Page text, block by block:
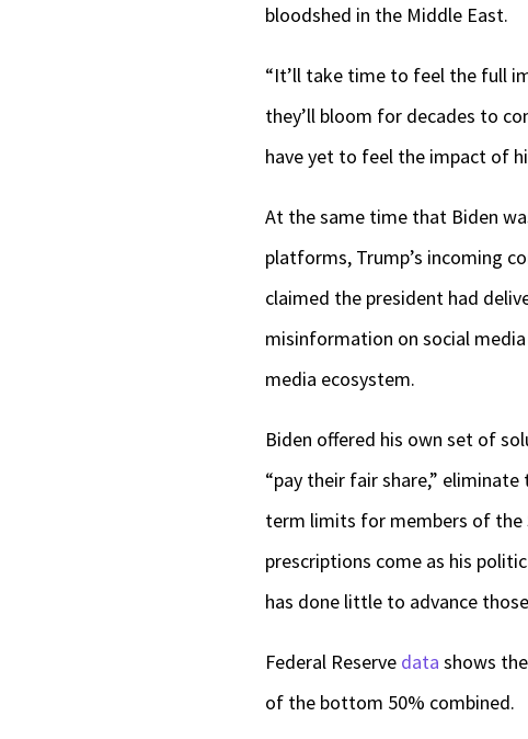
bloodshed in the Middle East.
“It’ll take time to feel the full
they’ll bloom for decades to
have yet to feel the impact of
At the same time that Biden
platforms, Trump’s incoming
claimed the president had
misinformation on social
media ecosystem.
Biden offered his own set of
“pay their fair share,”
term limits for members of the
prescriptions come as his
has done little to advance
Federal Reserve data shows
of the bottom 50% combined.